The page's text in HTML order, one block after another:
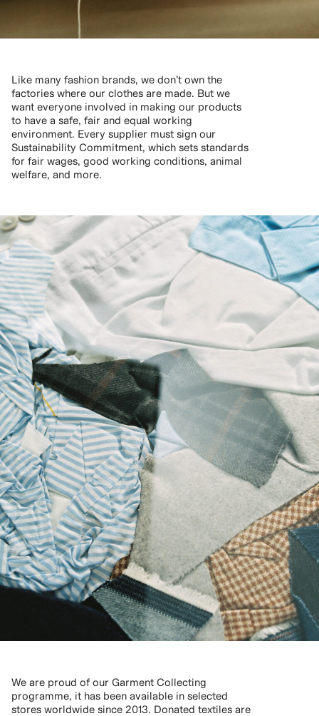
Like many fashion brands, we don’t own the
factories where our clothes are made. But we
want everyone involved in making our products
to have a safe, fair and equal working
environment. Every supplier must sign our
Sustainability Commitment, which sets standards
for fair wages, good working conditions, animal
welfare, and more.
We are proud of our Garment Collecting
programme, it has been available in selected
stores worldwide since 2013. Donated textiles are